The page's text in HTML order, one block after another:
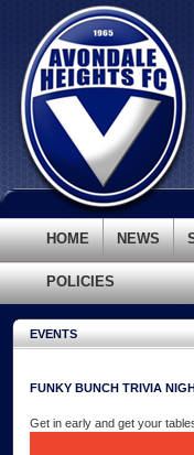
HOME NEWS
POLICIES
EVENTS
FUNKY BUNCH TRIVIA
Get in early and get your